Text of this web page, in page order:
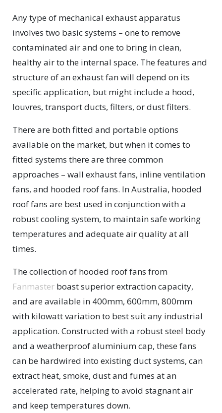
Any type of mechanical exhaust apparatus
involves two basic systems – one to remove
contaminated air and one to bring in clean,
healthy air to the internal space. The features and
structure of an exhaust fan will depend on its
specific application, but might include a hood,
louvres, transport ducts, filters, or dust filters.
There are both fitted and portable options
available on the market, but when it comes to
fitted systems there are three common
approaches – wall exhaust fans, inline ventilation
fans, and hooded roof fans. In Australia, hooded
roof fans are best used in conjunction with a
robust cooling system, to maintain safe working
temperatures and adequate air quality at all
times.
The collection of hooded roof fans from
Fanmaster boast superior extraction capacity,
and are available in 400mm, 600mm, 800mm
with kilowatt variation to best suit any industrial
application. Constructed with a robust steel body
and a weatherproof aluminium cap, these fans
can be hardwired into existing duct systems, can
extract heat, smoke, dust and fumes at an
accelerated rate, helping to avoid stagnant air
and keep temperatures down.